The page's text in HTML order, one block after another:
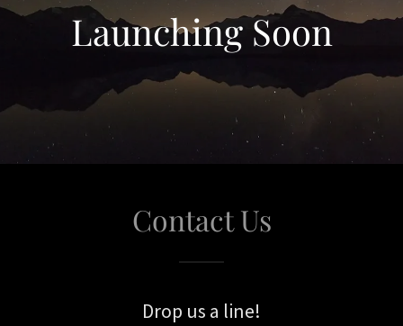
Launching Soon
Contact Us
Drop us a line!